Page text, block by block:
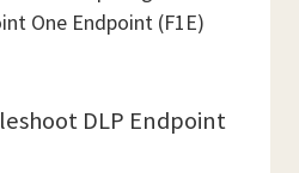
One Endpoint (F1E)
DLP Endpoint